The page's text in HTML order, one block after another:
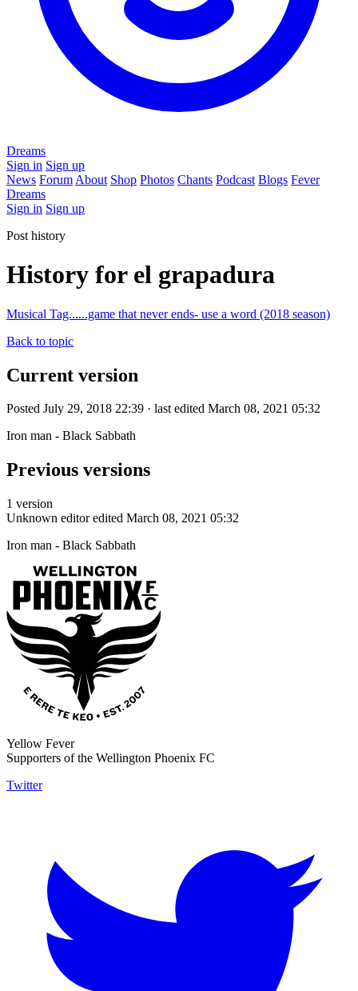
Dreams
Sign in Sign up
News Forum About Shop Photos Chants Podcast Blogs Fever
Dreams
Sign in Sign up
Post history
History for el grapadura
Musical Tag......game that never ends- use a word (2018 season)
Back to topic
Current version
Posted July 29, 2018 22:39 · last edited March 08, 2021 05:32
Iron man - Black Sabbath
Previous versions
1 version
Unknown editor edited March 08, 2021 05:32
Iron man - Black Sabbath
Yellow Fever
Supporters of the Wellington Phoenix FC
Twitter